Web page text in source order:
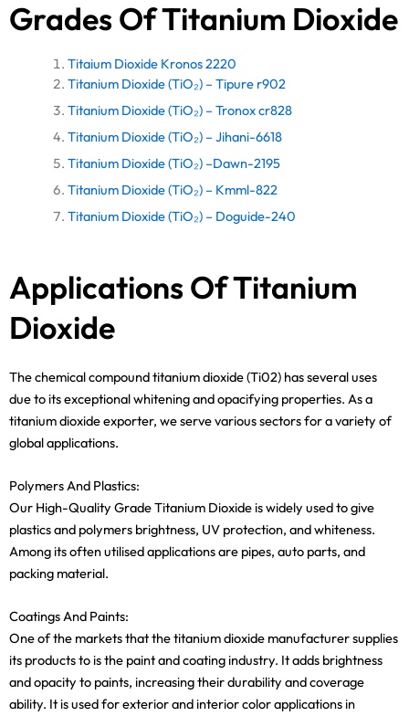
Grades Of Titanium Dioxide
Titaium Dioxide Kronos 2220
Titanium Dioxide (TiO₂) – Tipure r902
Titanium Dioxide (TiO₂) – Tronox cr828
Titanium Dioxide (TiO₂) – Jihani-6618
Titanium Dioxide (TiO₂) –Dawn-2195
Titanium Dioxide (TiO₂) – Kmml-822
Titanium Dioxide (TiO₂) – Doguide-240
Applications Of Titanium
Dioxide
The chemical compound titanium dioxide (Ti02) has several uses
due to its exceptional whitening and opacifying properties. As a
titanium dioxide exporter, we serve various sectors for a variety of
global applications.
Polymers And Plastics:
Our High-Quality Grade Titanium Dioxide is widely used to give
plastics and polymers brightness, UV protection, and whiteness.
Among its often utilised applications are pipes, auto parts, and
packing material.
Coatings And Paints:
One of the markets that the titanium dioxide manufacturer supplies
its products to is the paint and coating industry. It adds brightness
and opacity to paints, increasing their durability and coverage
ability. It is used for exterior and interior color applications in